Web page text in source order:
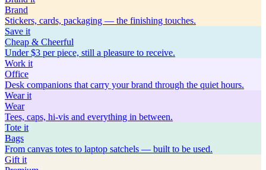
Brand
Stickers, cards, packaging — the finishing touches.
Save it
Cheap & Cheerful
Under $3 per piece, still a pleasure to receive.
Work it
Office
Desk companions that carry your brand through the quiet hours.
Wearit
Wear
Tees, caps, hi-vis and everything in between.
Tote it
Bags
From canvas totes to laptop satchels — built to be used.
Gift it